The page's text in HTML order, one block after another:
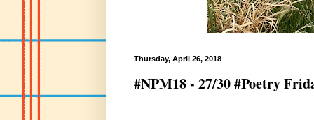
Thursday, April 26, 2018
#NPM18 - 27/30 #Poetry